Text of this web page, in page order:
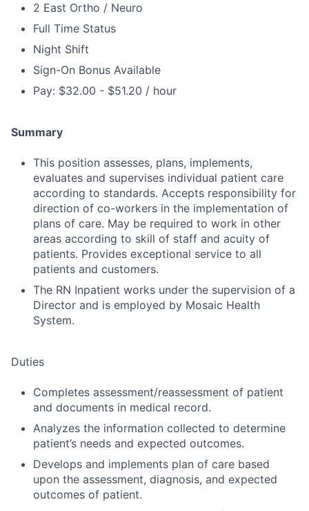
2 East Ortho / Neuro
Full Time Status
Night Shift
Sign-On Bonus Available
Pay: $32.00 - $51.20 / hour
Summary
This position assesses, plans, implements,
evaluates and supervises individual patient care
according to standards. Accepts responsibility for
direction of co-workers in the implementation of
plans of care. May be required to work in other
areas according to skill of staff and acuity of
patients. Provides exceptional service to all
patients and customers.
The RN Inpatient works under the supervision of a
Director and is employed by Mosaic Health
System.
Duties
Completes assessment/reassessment of patient
and documents in medical record.
Analyzes the information collected to determine
patient’s needs and expected outcomes.
Develops and implements plan of care based
upon the assessment, diagnosis, and expected
outcomes of patient.